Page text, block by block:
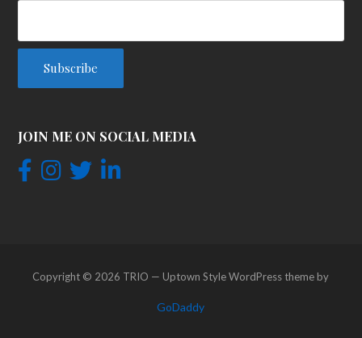
JOIN ME ON SOCIAL MEDIA
Copyright © 2026 TRIO — Uptown Style WordPress theme by
GoDaddy